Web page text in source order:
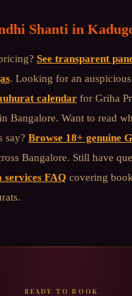
Shanti in
See transparent
. Looking for an auspicious
calendar for Griha
Bangalore. Want to read
say? Browse 18+ genuine
Bangalore. Still have
services FAQ covering
READY TO BOOK